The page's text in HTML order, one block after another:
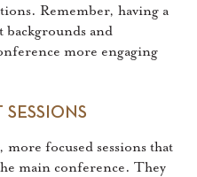
Remember, having a
and
more engaging
more focused sessions that
main conference. They